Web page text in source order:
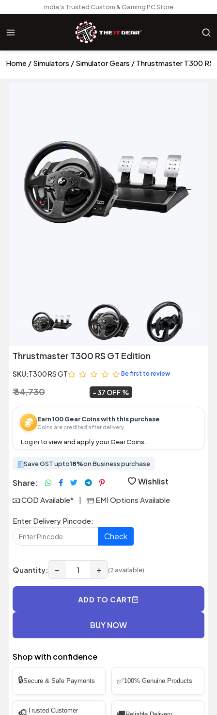
India’s Trusted Custom & Gaming PC Store
Home Simulators Simulator Gears Thrustmaster T300 RS
Previous
Thrustmaster T300 RS GT Edition
SKU:T300 RS GT Be first to review
₹ 64,730 37 OFF
Earn 100 Gear Coins with this purchase
Coins are credited after delivery.
Log in to view and apply your Gear Coins.
Save GST upto18%on Business purchase
Share: Wishlist
COD Available* | EMI Options Available
Enter Delivery Pincode:
Check
Quantity: − + (2 available)
ADD TO CART
BUY NOW
Shop with confidence
🔒Secure & Safe Payments ✅100% Genuine Products
Trusted Customer